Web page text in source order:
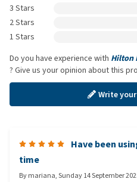
3 Stars
2 Stars
1 Stars
Do you have experience with Hilton
? Give us your opinion about this
Write
Have been
time
Bymariana,Sunday 14 September